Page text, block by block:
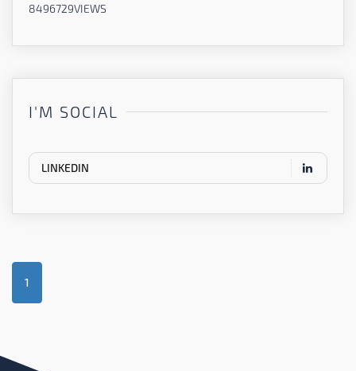
8496729VIEWS
I'M SOCIAL
LINKEDIN
1